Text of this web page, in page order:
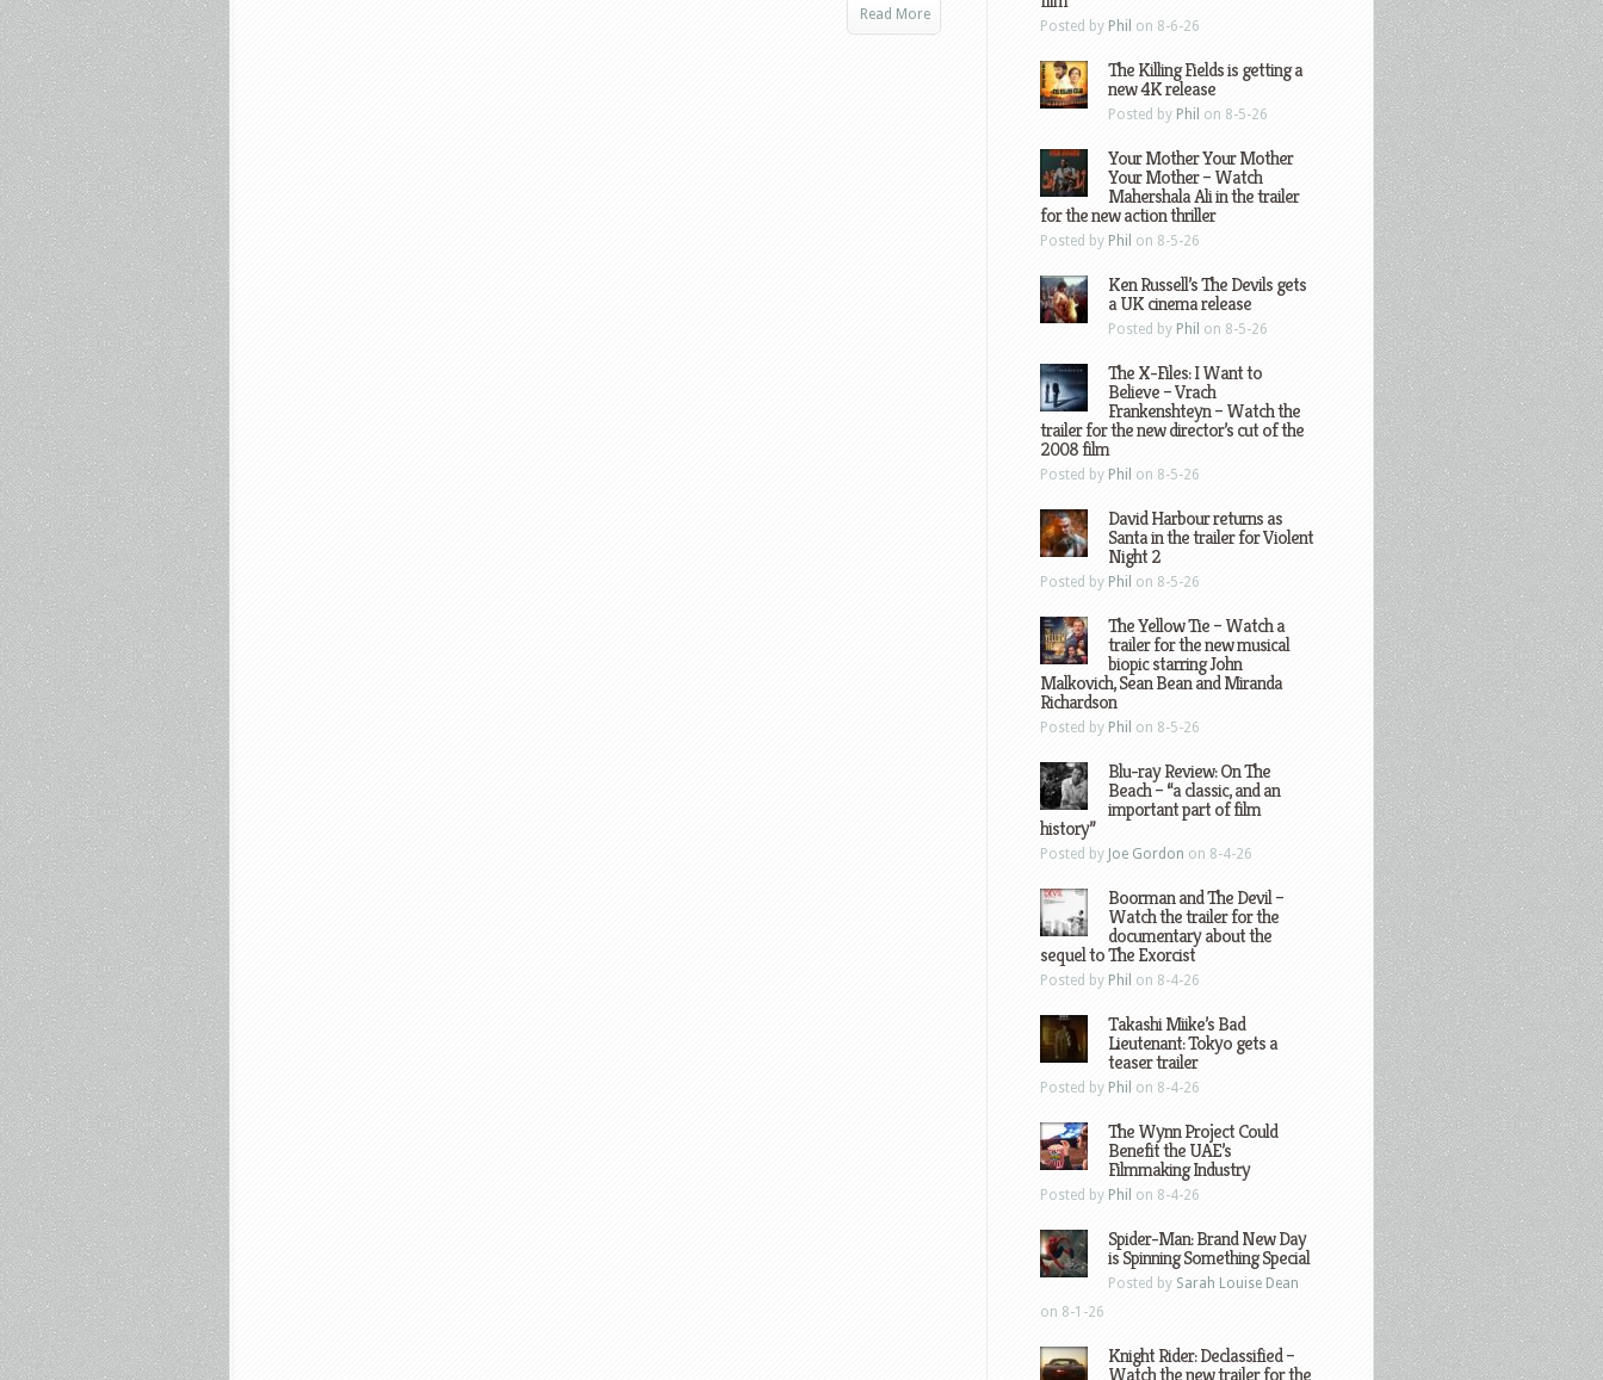
Read More
Posted by Phil on 8-6-26
The Killing Fields is getting a
new 4K release
Posted by Phil on 8-5-26
Your Mother Your Mother
Your Mother – Watch
Mahershala Ali in the trailer
for the new action thriller
Posted by Phil on 8-5-26
Ken Russell’s The Devils gets
a UK cinema release
Posted by Phil on 8-5-26
The X-Files: I Want to
Believe – Vrach
Frankenshteyn – Watch the
trailer for the new director’s cut of the
2008 film
Posted by Phil on 8-5-26
David Harbour returns as
Santa in the trailer for Violent
Night 2
Posted by Phil on 8-5-26
The Yellow Tie – Watch a
trailer for the new musical
biopic starring John
Malkovich, Sean Bean and Miranda
Richardson
Posted by Phil on 8-5-26
Blu-ray Review: On The
Beach – “a classic, and an
important part of film
history”
Posted by Joe Gordon on 8-4-26
Boorman and The Devil –
Watch the trailer for the
documentary about the
sequel to The Exorcist
Posted by Phil on 8-4-26
Takashi Miike’s Bad
Lieutenant: Tokyo gets a
teaser trailer
Posted by Phil on 8-4-26
The Wynn Project Could
Benefit the UAE’s
Filmmaking Industry
Posted by Phil on 8-4-26
Spider-Man: Brand New Day
is Spinning Something Special
Posted by Sarah Louise Dean
on 8-1-26
Knight Rider: Declassified –
Watch the new trailer for the